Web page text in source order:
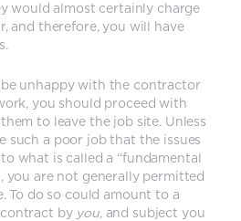
would almost certainly charge
and therefore, you will have
unhappy with the contractor
you should proceed with
to leave the job site. Unless
such a poor job that the issues
what is called a “fundamental
you are not generally permitted
To do so could amount to a
by you, and subject you